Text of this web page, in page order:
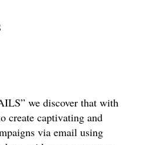
we discover that with
create captivating and
via email using